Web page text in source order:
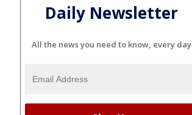
Daily Newsletter
All the news you need to know, every day